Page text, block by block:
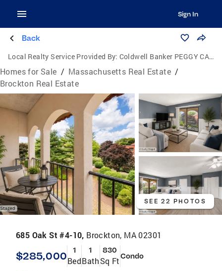
Sign In
Back
Local Realty Service Provided By: Coldwell Banker PEGGY CARTER TEAM
Homes for Sale / Massachusetts Real Estate /
Brockton Real Estate
SEE 22 PHOTOS
685 Oak St #4-10, Brockton, MA 02301
$285,000 1
Bed
1
Bath
830
Sq FtCondo